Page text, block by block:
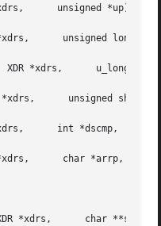
unsigned *up);
XDR *xdrs,
*choices,	  bool_t (*defaultarm) ());